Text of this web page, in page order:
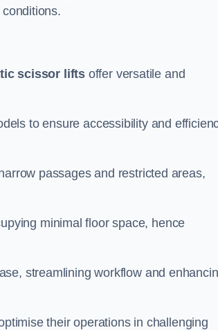
scissor lifts offer versatile and
to ensure accessibility and
passages and restricted areas,
minimal floor space, hence
streamlining workflow and
their operations in challenging